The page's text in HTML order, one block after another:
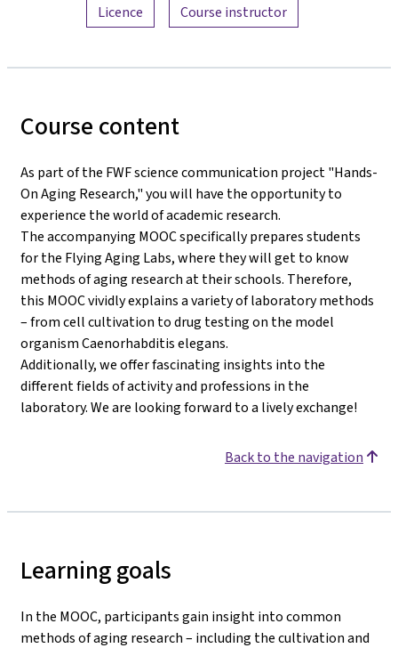
Licence
Course instructor
Course content
As part of the FWF science communication project "Hands-
On Aging Research," you will have the opportunity to
experience the world of academic research.
The accompanying MOOC specifically prepares students
for the Flying Aging Labs, where they will get to know
methods of aging research at their schools. Therefore,
this MOOC vividly explains a variety of laboratory methods
– from cell cultivation to drug testing on the model
organism Caenorhabditis elegans.
Additionally, we offer fascinating insights into the
different fields of activity and professions in the
laboratory. We are looking forward to a lively exchange!
Back to the navigation
Learning goals
In the MOOC, participants gain insight into common
methods of aging research – including the cultivation and